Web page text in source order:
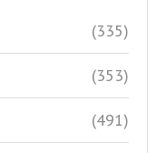
(335)
(353)
(491)